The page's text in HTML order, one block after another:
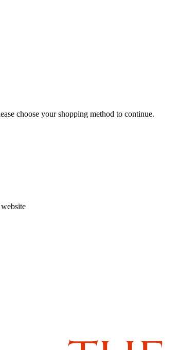
choose your shopping method to continue.